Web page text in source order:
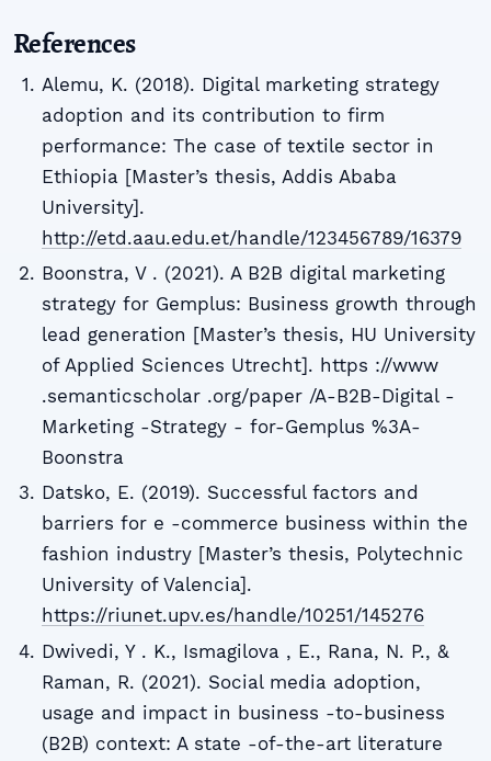
References
Alemu, K. (2018). Digital marketing strategy
adoption and its contribution to firm
performance: The case of textile sector in
Ethiopia [Master’s thesis, Addis Ababa
University].
http://etd.aau.edu.et/handle/123456789/16379
Boonstra, V . (2021). A B2B digital marketing
strategy for Gemplus: Business growth through
lead generation [Master’s thesis, HU University
of Applied Sciences Utrecht]. https ://www
.semanticscholar .org/paper /A-B2B-Digital -
Marketing -Strategy - for-Gemplus %3A-
Boonstra
Datsko, E. (2019). Successful factors and
barriers for e -commerce business within the
fashion industry [Master’s thesis, Polytechnic
University of Valencia].
https://riunet.upv.es/handle/10251/145276
Dwivedi, Y . K., Ismagilova , E., Rana, N. P., &
Raman, R. (2021). Social media adoption,
usage and impact in business -to-business
(B2B) context: A state -of-the-art literature